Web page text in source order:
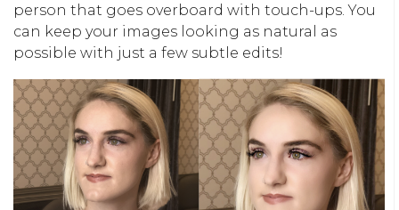
person that goes overboard with touch-ups. You
can keep your images looking as natural as
possible with just a few subtle edits!